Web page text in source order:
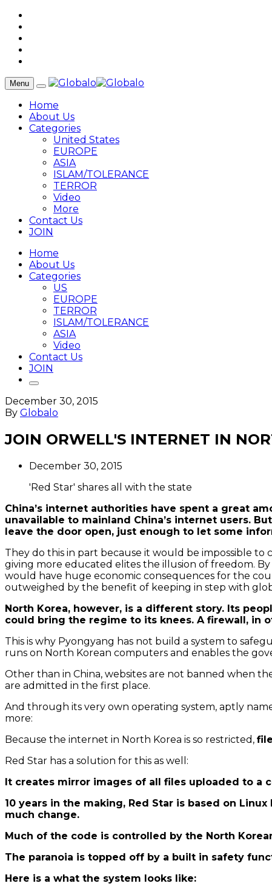
Menu
Home
About Us
Categories
United States
EUROPE
ASIA
ISLAM/TOLERANCE
TERROR
Video
More
Contact Us
JOIN
Home
About Us
Categories
US
EUROPE
TERROR
ISLAM/TOLERANCE
ASIA
Video
Contact Us
JOIN
December 30, 2015
By Globalo
JOIN ORWELL'S INTERNET IN
December 30, 2015
'Red Star' shares all with the state
China’s internet authorities have spent a great
unavailable to mainland China’s internet users.
leave the door open, just enough to let some
They do this in part because it would be impossible
giving more educated elites the illusion of freedom.
would have huge economic consequences for the
outweighed by the benefit of keeping in step with
North Korea, however, is a different story. Its
could bring the regime to its knees. A firewall, in
This is why Pyongyang has not build a system to
runs on North Korean computers and enables the
Other than in China, websites are not banned when
are admitted in the first place.
And through its very own operating system, aptly
more:
Because the internet in North Korea is so restricted,
Red Star has a solution for this as well:
It creates mirror images of all files uploaded to a
10 years in the making, Red Star is based on
much change.
Much of the code is controlled by the North
The paranoia is topped off by a built in safety
Here is a what the system looks like:
By
the
you
to